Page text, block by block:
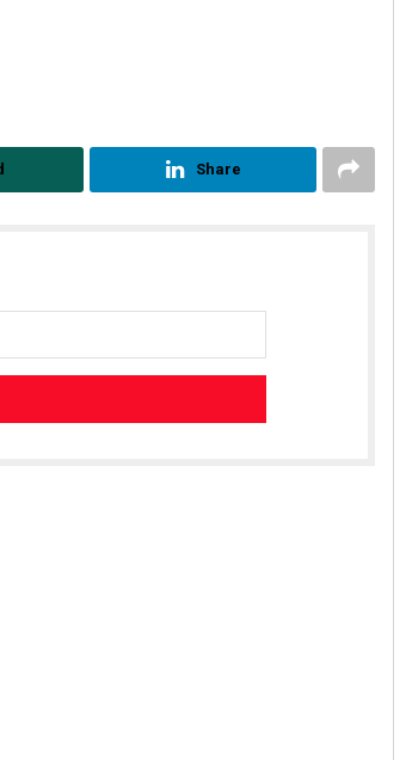
Share